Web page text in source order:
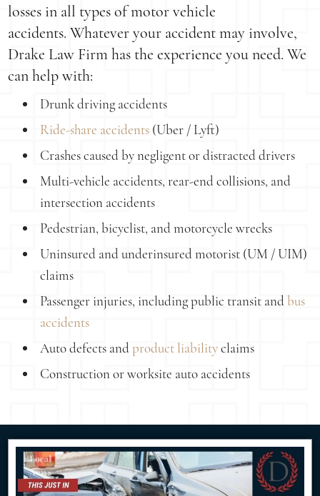
losses in all types of motor vehicle
accidents. Whatever your accident may involve,
Drake Law Firm has the experience you need. We
can help with:
Drunk driving accidents
Ride-share accidents (Uber / Lyft)
Crashes caused by negligent or distracted drivers
Multi-vehicle accidents, rear-end collisions, and
intersection accidents
Pedestrian, bicyclist, and motorcycle wrecks
Uninsured and underinsured motorist (UM / UIM)
claims
Passenger injuries, including public transit andbus
accidents
Auto defects andproduct liabilityclaims
Construction or worksite auto accidents